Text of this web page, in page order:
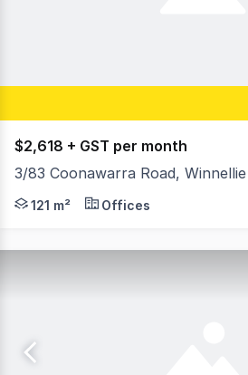
$2,618 + GST per month
3/83 Coonawarra Road,
- Building area 121m²* - Open
121 m² Offices